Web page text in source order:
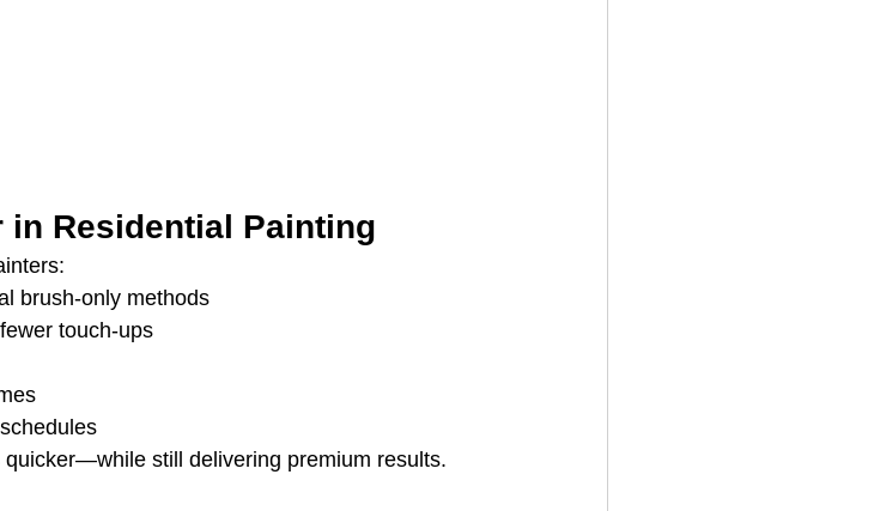
in Residential Painting
brush-only methods
touch‑ups
still delivering premium results.